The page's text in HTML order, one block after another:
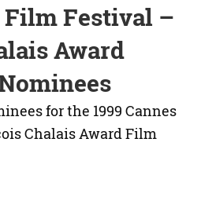
Film Festival –
Award
for the 1999 Cannes
Chalais Award Film